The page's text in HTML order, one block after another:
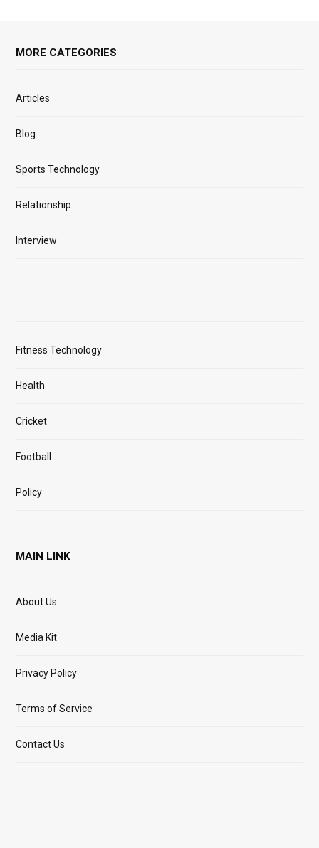
MORE CATEGORIES
Articles
Blog
Sports Technology
Relationship
Interview
Fitness Technology
Health
Cricket
Football
Policy
MAIN LINK
About Us
Media Kit
Privacy Policy
Terms of Service
Contact Us